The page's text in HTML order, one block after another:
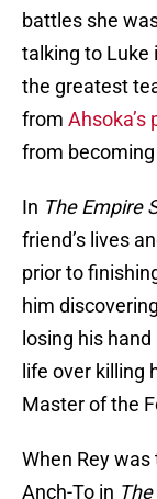
battles she
talking to Luke
the greatest
from
from
In The Empire
friend’s lives
prior to
him
losing his
life over killing
Master of the
When Rey
Anch-To in